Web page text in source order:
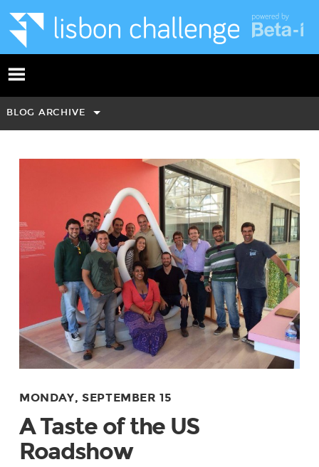
BLOG ARCHIVE
MONDAY, SEPTEMBER 15
A Taste of the US
Roadshow